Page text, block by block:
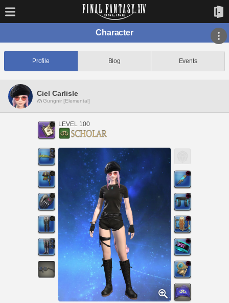
Character
Profile Blog Events
Ciel Carlisle
Gungnir [Elemental]
LEVEL 100